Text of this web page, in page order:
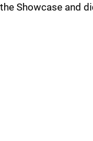
the Showcase and